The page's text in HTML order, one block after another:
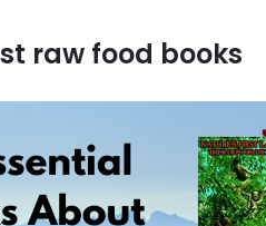
raw food books